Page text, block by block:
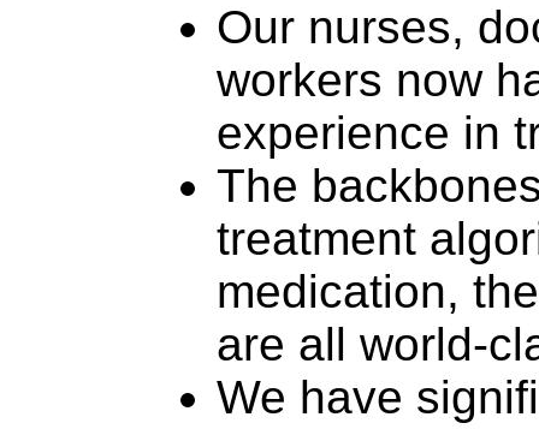
Our nurses,
workers now
experience in
The
treatment
medication,
are all world-
We have